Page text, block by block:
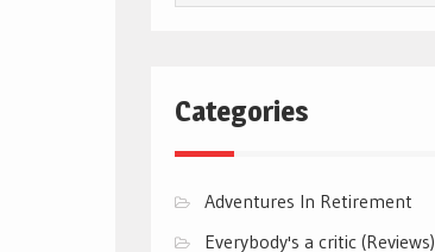
for:
Categories
Adventures In Retirement
Everybody's a critic (Reviews)